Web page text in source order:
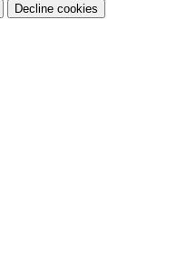
Decline cookies